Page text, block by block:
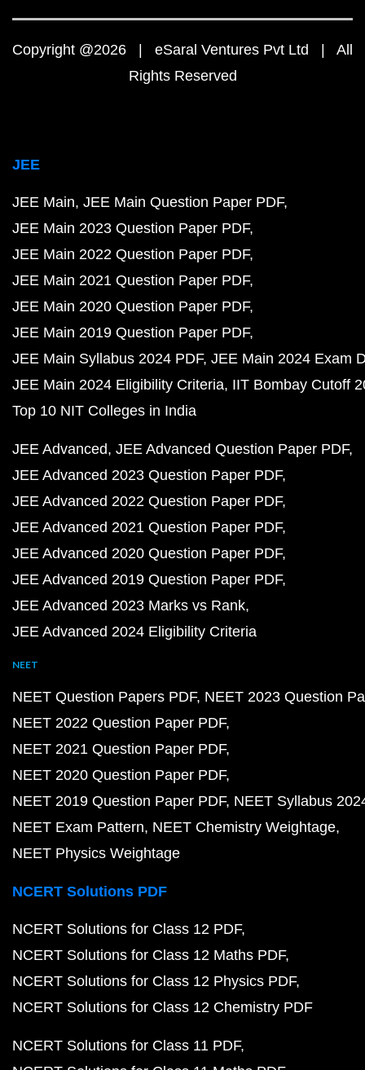
Copyright @2026 | eSaral Ventures Pvt Ltd | All
Rights Reserved
JEE
JEE Main JEE Main Question Paper PDF
JEE Main 2023 Question Paper PDF
JEE Main 2022 Question Paper PDF
JEE Main 2021 Question Paper PDF
JEE Main 2020 Question Paper PDF
JEE Main 2019 Question Paper PDF
JEE Main Syllabus 2024 PDF JEE Main 2024 Exam
JEE Main 2024 Eligibility Criteria IIT Bombay Cutoff
Top 10 NIT Colleges in India
JEE Advanced JEE Advanced Question Paper PDF
JEE Advanced 2023 Question Paper PDF
JEE Advanced 2022 Question Paper PDF
JEE Advanced 2021 Question Paper PDF
JEE Advanced 2020 Question Paper PDF
JEE Advanced 2019 Question Paper PDF
JEE Advanced 2023 Marks vs Rank
JEE Advanced 2024 Eligibility Criteria
NEET
NEET Question Papers PDF NEET 2023 Question
NEET 2022 Question Paper PDF
NEET 2021 Question Paper PDF
NEET 2020 Question Paper PDF
NEET 2019 Question Paper PDF NEET Syllabus
NEET Exam Pattern NEET Chemistry Weightage
NEET Physics Weightage
NCERT Solutions PDF
NCERT Solutions for Class 12 PDF
NCERT Solutions for Class 12 Maths PDF
NCERT Solutions for Class 12 Physics PDF
NCERT Solutions for Class 12 Chemistry PDF
NCERT Solutions for Class 11 PDF